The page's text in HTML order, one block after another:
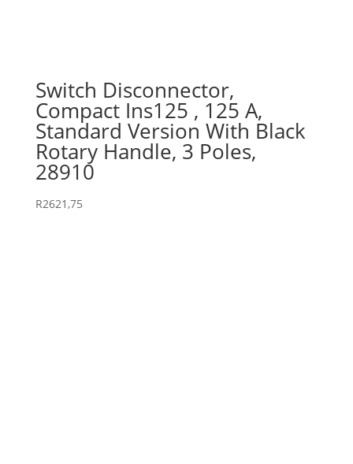
Switch Disconnector,
Compact Ins125 , 125 A,
Standard Version With Black
Rotary Handle, 3 Poles,
28910
R2621,75